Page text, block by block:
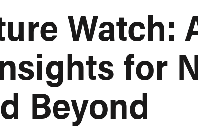
Watch:
for
Beyond